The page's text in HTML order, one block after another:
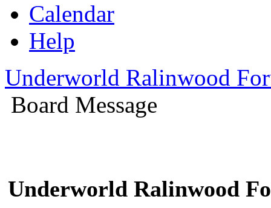
Calendar
Help
Underworld Ralinwood
Board Message
Underworld Ralinwood